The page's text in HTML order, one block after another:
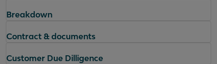
Breakdown
Contract & documents
Customer Due Dilligence